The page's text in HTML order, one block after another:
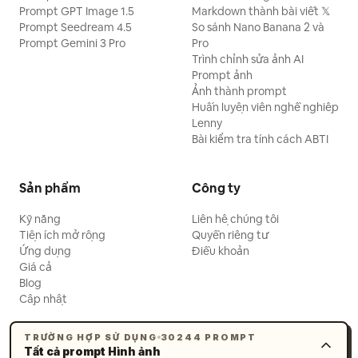
TRƯỜNG HỢP SỬ DỤNG 30244 PROMPT
Tất cả prompt Hình ảnh
Prompt GPT Image 1.5
Prompt Seedream 4.5
Prompt Gemini 3 Pro
Markdown thành bài viết 𝕏
So sánh Nano Banana 2 và
Pro
Trình chỉnh sửa ảnh AI
Prompt ảnh
Ảnh thành prompt
Huấn luyện viên nghề nghiệp
Lenny
Bài kiểm tra tính cách ABTI
Sản phẩm
Kỹ năng
Tiện ích mở rộng
Ứng dụng
Giá cả
Blog
Cập nhật
Công ty
Liên hệ chúng tôi
Quyền riêng tư
Điều khoản